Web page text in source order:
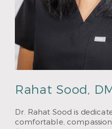
Rahat Sood,
Dr. Rahat Sood is
comfortable,